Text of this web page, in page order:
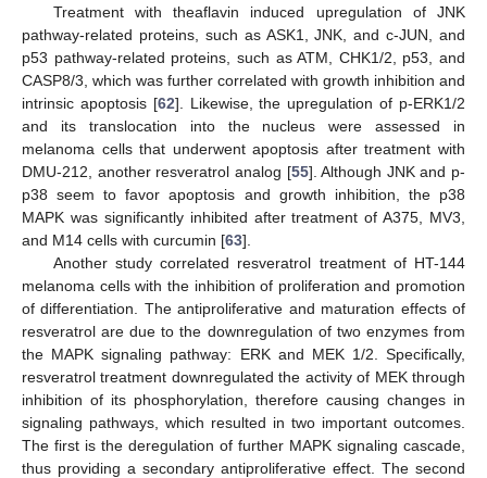
Treatment with theaflavin induced upregulation of JNK
pathway-related proteins, such as ASK1, JNK, and c-JUN, and
p53 pathway-related proteins, such as ATM, CHK1/2, p53, and
CASP8/3, which was further correlated with growth inhibition and
intrinsic apoptosis [62]. Likewise, the upregulation of p-ERK1/2
and its translocation into the nucleus were assessed in
melanoma cells that underwent apoptosis after treatment with
DMU-212, another resveratrol analog [55]. Although JNK and p-
p38 seem to favor apoptosis and growth inhibition, the p38
MAPK was significantly inhibited after treatment of A375, MV3,
and M14 cells with curcumin [63].
Another study correlated resveratrol treatment of HT-144
melanoma cells with the inhibition of proliferation and promotion
of differentiation. The antiproliferative and maturation effects of
resveratrol are due to the downregulation of two enzymes from
the MAPK signaling pathway: ERK and MEK 1/2. Specifically,
resveratrol treatment downregulated the activity of MEK through
inhibition of its phosphorylation, therefore causing changes in
signaling pathways, which resulted in two important outcomes.
The first is the deregulation of further MAPK signaling cascade,
thus providing a secondary antiproliferative effect. The second